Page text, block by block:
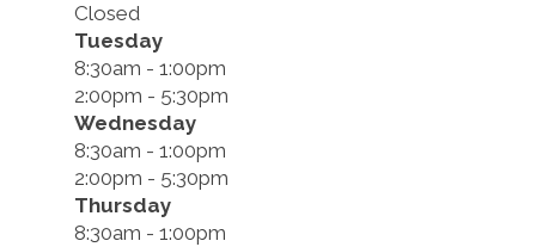
Closed
Tuesday
8:30am - 1:00pm
2:00pm - 5:30pm
Wednesday
8:30am - 1:00pm
2:00pm - 5:30pm
Thursday
8:30am - 1:00pm